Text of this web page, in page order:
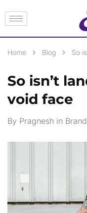
Home Blog So
So isn’t
void face
By Pragnesh in